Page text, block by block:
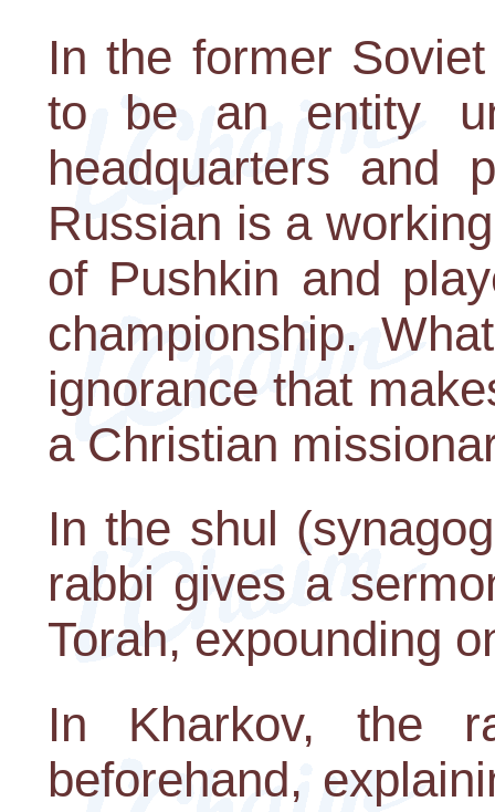
In the former
to be an entity
headquarters and
Russian is a
of Pushkin and
championship.
ignorance that
a Christian
In the shul
rabbi gives a
Torah, expounding
In Kharkov, the
beforehand,